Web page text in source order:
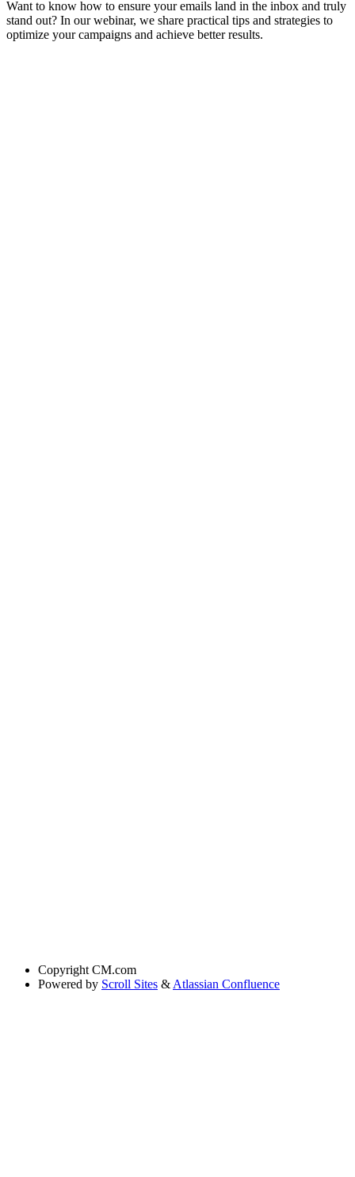
Want to know how to ensure your emails land in the inbox and truly
stand out? In our webinar, we share practical tips and strategies to
optimize your campaigns and achieve better results.
Copyright CM.com
Powered by Scroll Sites & Atlassian Confluence